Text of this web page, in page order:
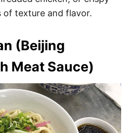
of texture and flavor.
(Beijing
Meat Sauce)